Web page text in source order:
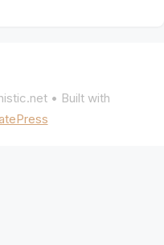
• Built with